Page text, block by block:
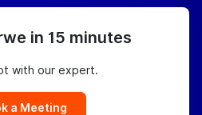
in 15 minutes
with our expert.
a Meeting